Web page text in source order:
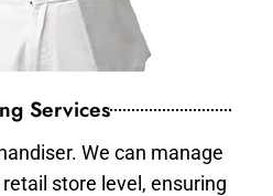
Services
We can manage
store level, ensuring